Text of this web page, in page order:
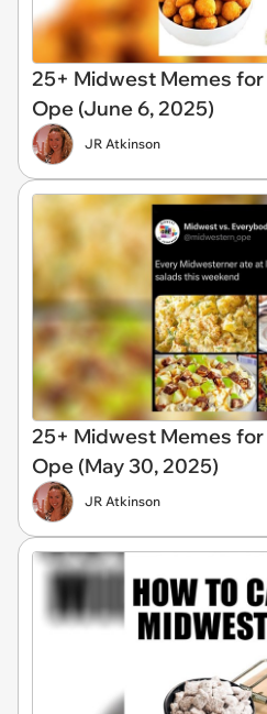
25+ Midwest Memes
Ope (June 6, 2025)
JR Atkinson
25+ Midwest Memes
Ope (May 30, 2025)
JR Atkinson